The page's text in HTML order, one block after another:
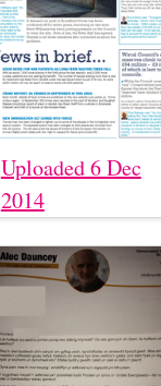
Uploaded 6 Dec
2014